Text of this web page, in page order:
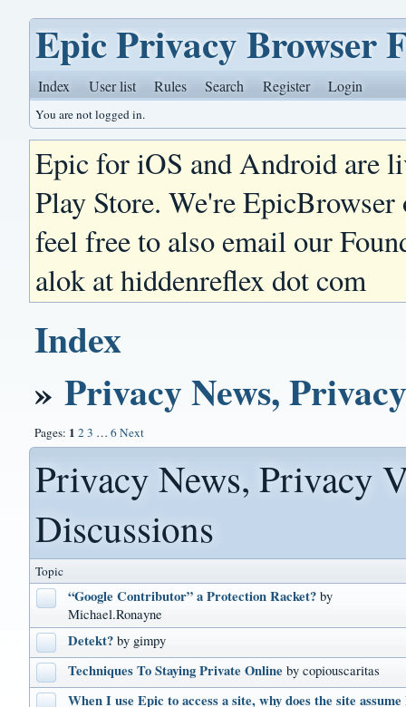
Epic Privacy Browser
Index User list Rules Search Register Login
You are not logged in.
Epic for iOS and Android are
Play Store. We're
feel free to also email our
alok at hiddenreflex dot com
Index
»Privacy News,
Pages: 1 23 … 6Next
Privacy News, Privacy
Discussions
Topic
“Google Contributor” a Protection Racket? by
Michael.Ronayne
Detekt? by gimpy
Techniques To Staying Private Online by copiouscaritas
When I use Epic to access a site, why does the site